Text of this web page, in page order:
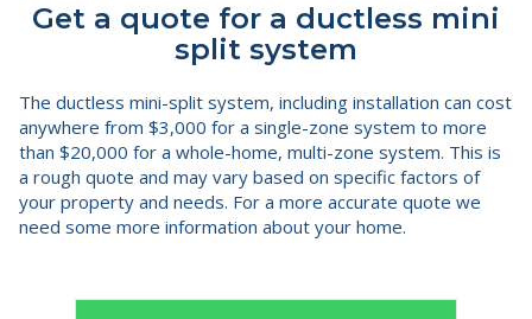
Get a quote for a ductless mini
split system
The ductless mini-split system, including installation can cost
anywhere from $3,000 for a single-zone system to more
than $20,000 for a whole-home, multi-zone system. This is
a rough quote and may vary based on specific factors of
your property and needs. For a more accurate quote we
need some more information about your home.